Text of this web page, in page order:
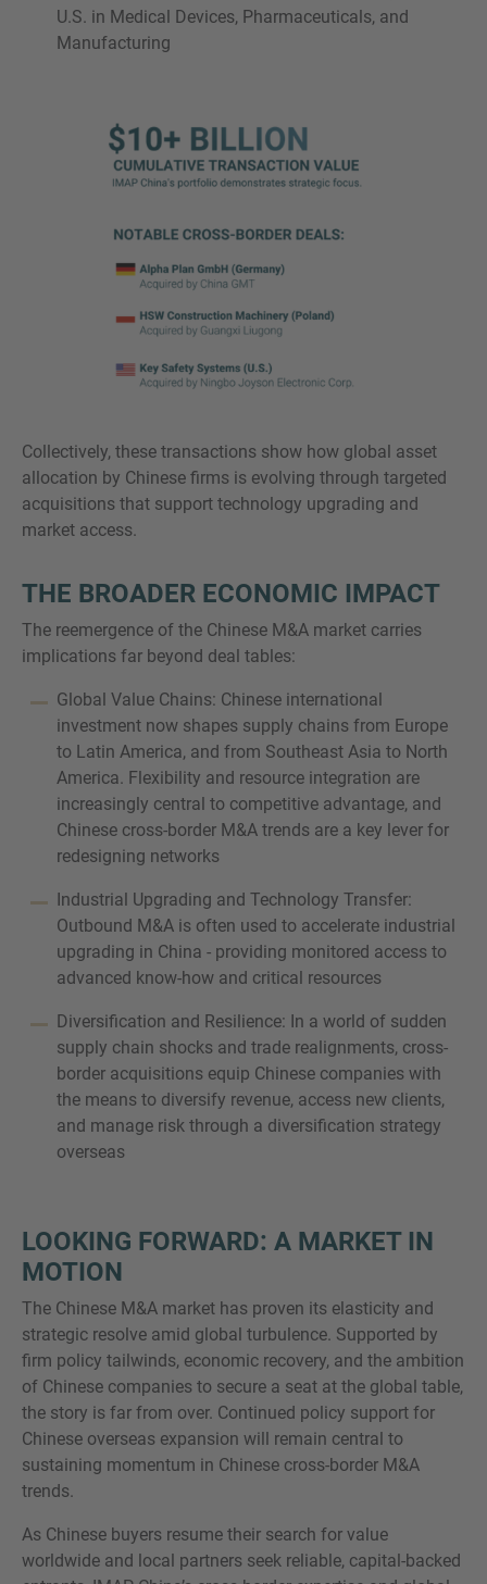
U.S. in Medical Devices, Pharmaceuticals, and
Manufacturing
Collectively, these transactions show how global asset
allocation by Chinese firms is evolving through targeted
acquisitions that support technology upgrading and
market access.
THE BROADER ECONOMIC IMPACT
The reemergence of the Chinese M&A market carries
implications far beyond deal tables:
Global Value Chains: Chinese international
investment now shapes supply chains from Europe
to Latin America, and from Southeast Asia to North
America. Flexibility and resource integration are
increasingly central to competitive advantage, and
Chinese cross-border M&A trends are a key lever for
redesigning networks
Industrial Upgrading and Technology Transfer:
Outbound M&A is often used to accelerate industrial
upgrading in China - providing monitored access to
advanced know-how and critical resources
Diversification and Resilience: In a world of sudden
supply chain shocks and trade realignments, cross-
border acquisitions equip Chinese companies with
the means to diversify revenue, access new clients,
and manage risk through a diversification strategy
overseas
LOOKING FORWARD: A MARKET IN
MOTION
The Chinese M&A market has proven its elasticity and
strategic resolve amid global turbulence. Supported by
firm policy tailwinds, economic recovery, and the ambition
of Chinese companies to secure a seat at the global table,
the story is far from over. Continued policy support for
Chinese overseas expansion will remain central to
sustaining momentum in Chinese cross-border M&A
trends.
As Chinese buyers resume their search for value
worldwide and local partners seek reliable, capital-backed